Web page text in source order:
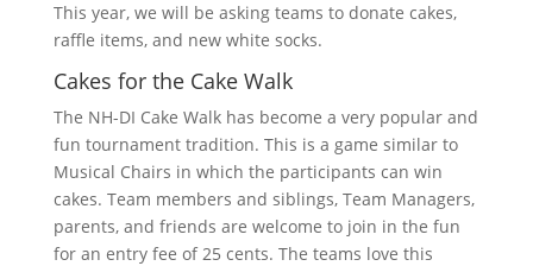
This year, we will be asking teams to donate cakes,
raffle items, and new white socks.
Cakes for the Cake Walk
The NH-DI Cake Walk has become a very popular and
fun tournament tradition. This is a game similar to
Musical Chairs in which the participants can win
cakes. Team members and siblings, Team Managers,
parents, and friends are welcome to join in the fun
for an entry fee of 25 cents. The teams love this